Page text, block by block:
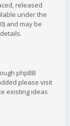
released
under the
and may be
phpBB
please visit
existing ideas